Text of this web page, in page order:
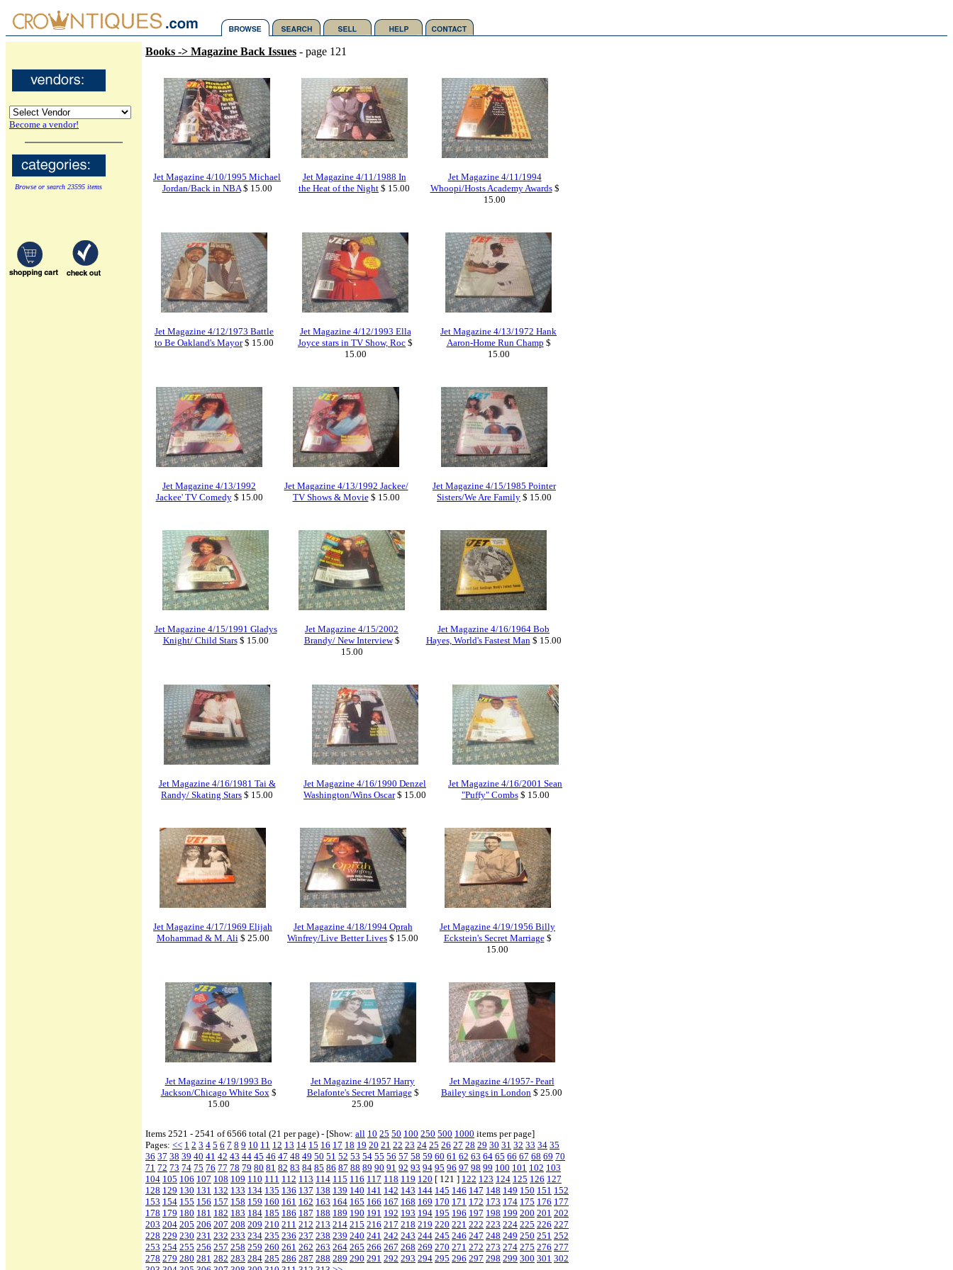
Become a vendor!
Browse or search 23595 items
Books -> Magazine Back Issues - page 121
Jet Magazine 4/10/1995 Michael
Jordan/Back in NBA$ 15.00
Jet Magazine 4/11/1988 In
the Heat of the Night $ 15.00
Jet Magazine 4/11/1994
Whoopi/Hosts Academy Awards$
15.00
Jet Magazine 4/12/1973 Battle
to Be Oakland's Mayor$ 15.00
Jet Magazine 4/12/1993 Ella
Joyce stars in TV Show, Roc $
15.00
Jet Magazine 4/13/1972 Hank
Aaron-Home Run Champ $
15.00
Jet Magazine 4/13/1992
Jackee' TV Comedy$ 15.00
Jet Magazine 4/13/1992 Jackee/
TV Shows & Movie$ 15.00
Jet Magazine 4/15/1985 Pointer
Sisters/We Are Family $ 15.00
Jet Magazine 4/15/1991 Gladys
Knight/ Child Stars$ 15.00
Jet Magazine 4/15/2002
Brandy/ New Interview$
15.00
Jet Magazine 4/16/1964 Bob
Hayes, World's Fastest Man$ 15.00
Jet Magazine 4/16/1981 Tai &
Randy/ Skating Stars $ 15.00
Jet Magazine 4/16/1990 Denzel
Washington/Wins Oscar$ 15.00
Jet Magazine 4/16/2001 Sean
"Puffy" Combs$ 15.00
Jet Magazine 4/17/1969 Elijah
Mohammad & M. Ali$ 25.00
Jet Magazine 4/18/1994 Oprah
Winfrey/Live Better Lives $ 15.00
Jet Magazine 4/19/1956 Billy
Eckstein's Secret Marriage$
15.00
Jet Magazine 4/19/1993 Bo
Jackson/Chicago White Sox$
15.00
Jet Magazine 4/1957 Harry
Belafonte's Secret Marriage$
25.00
Jet Magazine 4/1957- Pearl
Bailey sings in London $ 25.00
Items 2521 - 2541 of 6566 total (21 per page) - [Show: all 10 25 50 100 250 500 1000 items per page]
Pages: << 1 2 3 4 5 6 7 8 9 10 11 12 13 14 15 16 17 18 19 20 21 22 23 24 25 26 27 28 29 30 31 32 33 34 35
36 37 38 39 40 41 42 43 44 45 46 47 48 49 50 51 52 53 54 55 56 57 58 59 60 61 62 63 64 65 66 67 68 69 70
71 72 73 74 75 76 77 78 79 80 81 82 83 84 85 86 87 88 89 90 91 92 93 94 95 96 97 98 99 100 101 102 103
104 105 106 107 108 109 110 111 112 113 114 115 116 117 118 119 120 [ 121 ] 122 123 124 125 126 127
128 129 130 131 132 133 134 135 136 137 138 139 140 141 142 143 144 145 146 147 148 149 150 151 152
153 154 155 156 157 158 159 160 161 162 163 164 165 166 167 168 169 170 171 172 173 174 175 176 177
178 179 180 181 182 183 184 185 186 187 188 189 190 191 192 193 194 195 196 197 198 199 200 201 202
203 204 205 206 207 208 209 210 211 212 213 214 215 216 217 218 219 220 221 222 223 224 225 226 227
228 229 230 231 232 233 234 235 236 237 238 239 240 241 242 243 244 245 246 247 248 249 250 251 252
253 254 255 256 257 258 259 260 261 262 263 264 265 266 267 268 269 270 271 272 273 274 275 276 277
278 279 280 281 282 283 284 285 286 287 288 289 290 291 292 293 294 295 296 297 298 299 300 301 302